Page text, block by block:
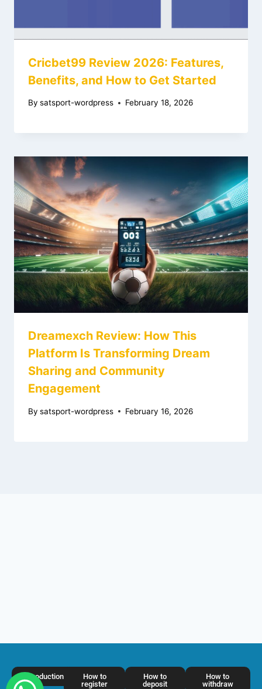
Cricbet99 Review 2026: Features,
Benefits, and How to Get Started
By satsport-wordpress February 18, 2026
Dreamexch Review: How This
Platform Is Transforming Dream
Sharing and Community
Engagement
By satsport-wordpress February 16, 2026
Introduction
How to
register
How to
deposit
How to
withdraw